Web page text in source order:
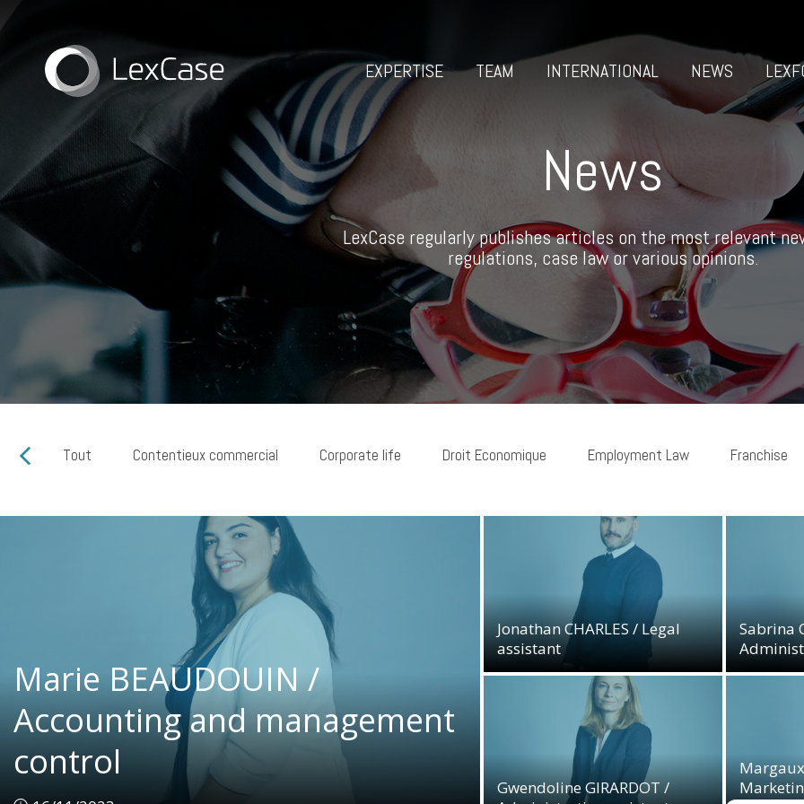
EXPERTISE TEAM INTERNATIONAL NEWS
News
LexCase regularly publishes articles on the most relevant
regulations, case law or various opinions.
Tout Contentieux commercial Corporate life Droit Economique Employment Law Franchise
Marie BEAUDOUIN /
Accounting and management
control
Marie BEAUDOUIN /
Accounting and management
control
Jonathan CHARLES / Legal
assistant
Jonathan CHARLES / Legal
assistant
04/01/2023
Sabrina
Sabrina
12/01/
Gwendoline GIRARDOT /
Gwendoline GIRARDOT /
Administrative assistant